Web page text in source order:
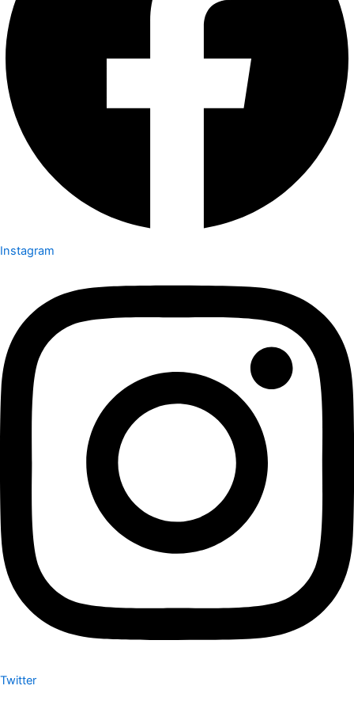
Instagram
Twitter